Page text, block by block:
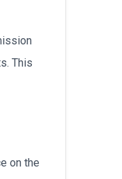
This
on the